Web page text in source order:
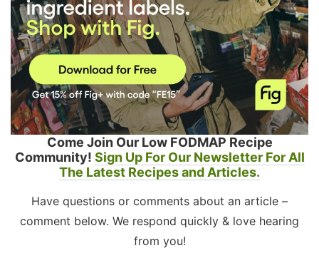
Come Join Our Low FODMAP Recipe
Community! Sign Up For Our Newsletter For All
The Latest Recipes and Articles.
Have questions or comments about an article –
comment below. We respond quickly & love hearing
from you!